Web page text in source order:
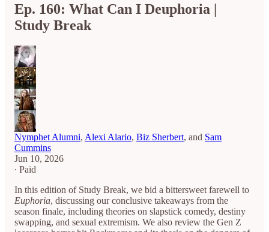
Ep. 160: What Can I Deuphoria |
Study Break
Nymphet Alumni, Alexi Alario, Biz Sherbert, and Sam
Cummins
Jun 10, 2026
∙ Paid
In this edition of Study Break, we bid a bittersweet farewell to
Euphoria, discussing our conclusive takeaways from the
season finale, including theories on slapstick comedy, destiny
swapping, and sexual extremism. We also review the Gen Z